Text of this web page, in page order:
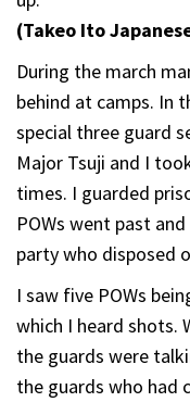
(Takeo Ito
During the march
behind at camps. In
special three guard
Major Tsuji and I
times. I guarded
POWs went past
party who disposed
I saw five POWs
which I heard shots.
the guards were
the guards who had